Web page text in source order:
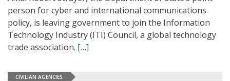
person for cyber and international communications
policy, is leaving government to join the Information
Technology Industry (ITI) Council, a global technology
trade association. […]
CIVILIAN AGENCIES